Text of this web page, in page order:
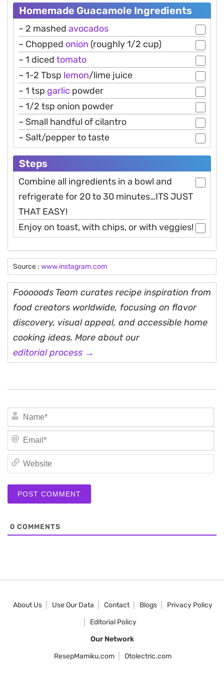
Homemade Guacamole Ingredients
– 2 mashed avocados
– Chopped onion (roughly 1/2 cup)
– 1 diced tomato
– 1-2 Tbsp lemon/lime juice
– 1 tsp garlic powder
– 1/2 tsp onion powder
– Small handful of cilantro
– Salt/pepper to taste
Steps
Combine all ingredients in a bowl and
refrigerate for 20 to 30 minutes…ITS JUST
THAT EASY!
Enjoy on toast, with chips, or with veggies!
Source : www.instagram.com
Fooooods Team curates recipe inspiration from
food creators worldwide, focusing on flavor
discovery, visual appeal, and accessible home
cooking ideas. More about our
editorial process →
0 COMMENTS
About Us Use Our Data Contact Blogs
Privacy Policy
Editorial Policy
Our Network
ResepMamiku.com
Otolectric.com